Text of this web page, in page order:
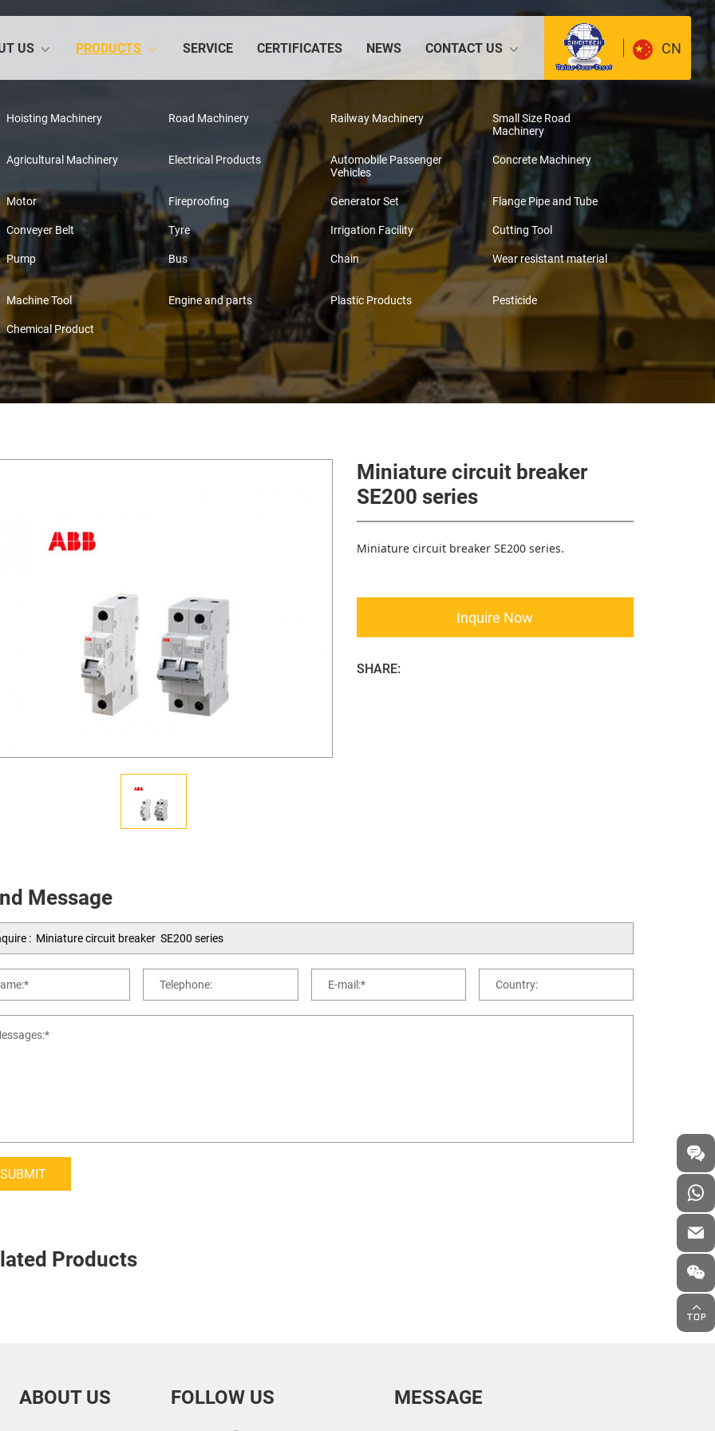
CN
US PRODUCTS SERVICE CERTIFICATES NEWS CONTACT US
Hoisting Machinery Road Machinery Railway Machinery
Small Size Road
Machinery
Agricultural Machinery
Electrical Products
Automobile Passenger
Vehicles
Concrete Machinery
Motor Fireproofing Generator Set
Flange Pipe and Tube
Conveyer Belt
Tyre Irrigation Facility
Cutting Tool
Pump
Bus Chain Wear resistant material
Machine Tool Engine and parts Plastic Products
Pesticide
Chemical Product
Miniature circuit breaker
SE200 series
Miniature circuit breaker SE200 series.
Inquire Now
SHARE:
Message
SUBMIT
Products
ABOUT US FOLLOW US MESSAGE